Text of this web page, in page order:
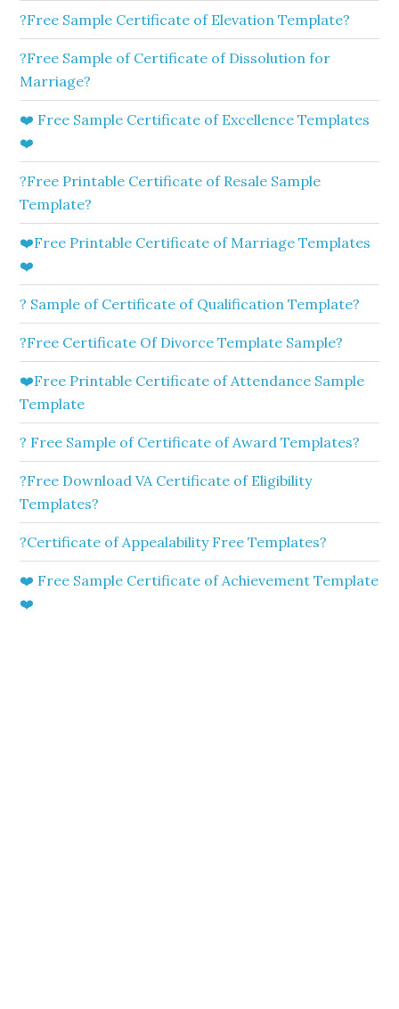
?Free Sample Certificate of Elevation Template?
?Free Sample of Certificate of Dissolution for
Marriage?
❤️ Free Sample Certificate of Excellence Templates
❤️
?Free Printable Certificate of Resale Sample
Template?
❤️Free Printable Certificate of Marriage Templates
❤️
? Sample of Certificate of Qualification Template?
?Free Certificate Of Divorce Template Sample?
❤️Free Printable Certificate of Attendance Sample
Template
? Free Sample of Certificate of Award Templates?
?Free Download VA Certificate of Eligibility
Templates?
?Certificate of Appealability Free Templates?
❤️ Free Sample Certificate of Achievement Template
❤️